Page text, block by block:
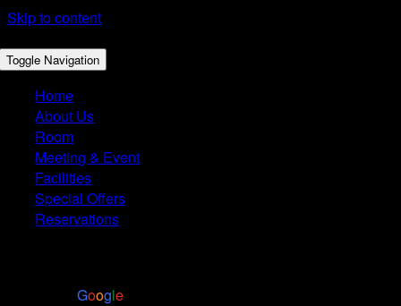
Skip to content
Toggle Navigation
Home
About Us
Room
Meeting & Event
Facilities
Special Offers
Reservations
powered byGoogle